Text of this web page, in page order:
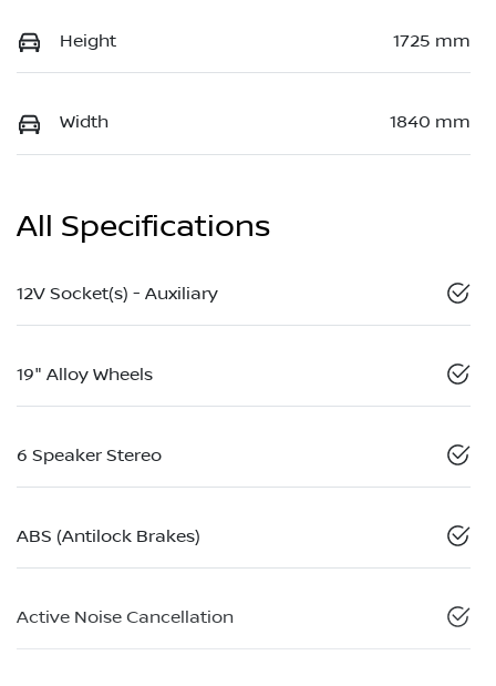
Height 1725 mm
Width 1840 mm
All Specifications
12V Socket(s) - Auxiliary
19" Alloy Wheels
6 Speaker Stereo
ABS (Antilock Brakes)
Active Noise Cancellation